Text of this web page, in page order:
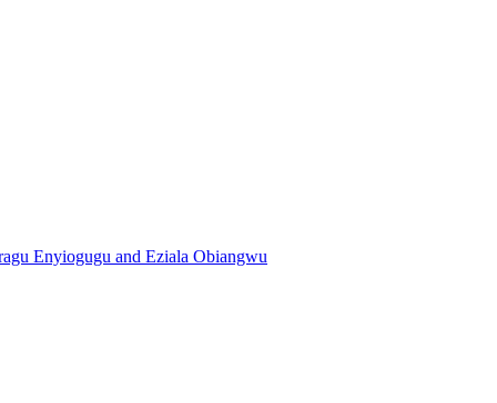
Enyiogugu and Eziala Obiangwu